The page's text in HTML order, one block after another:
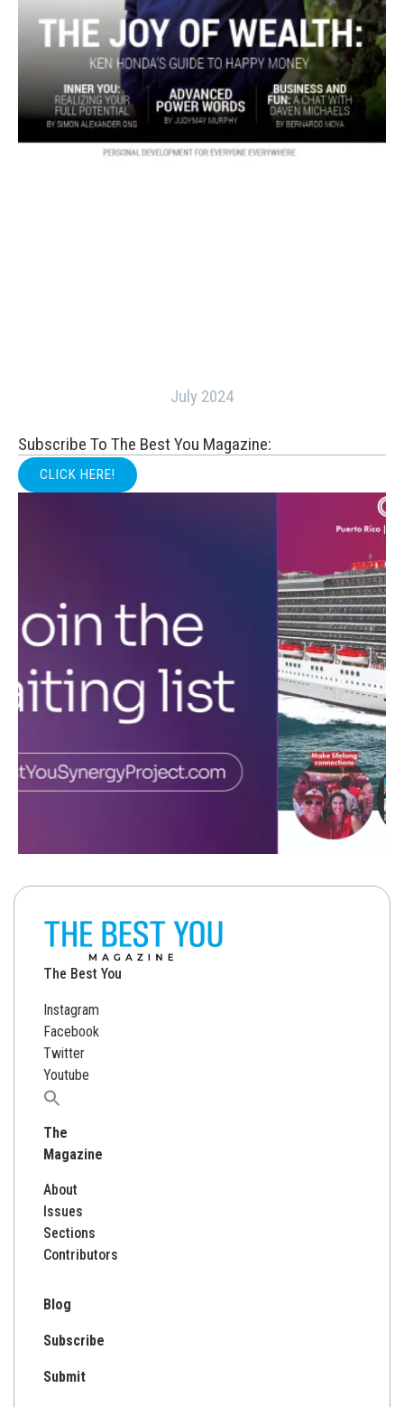
July 2024
Subscribe To The Best You Magazine:
CLICK HERE!
The Best You
Instagram
Facebook
Twitter
Youtube
Search
for:
The
Magazine
About
Issues
Sections
Contributors
Blog
Subscribe
Submit